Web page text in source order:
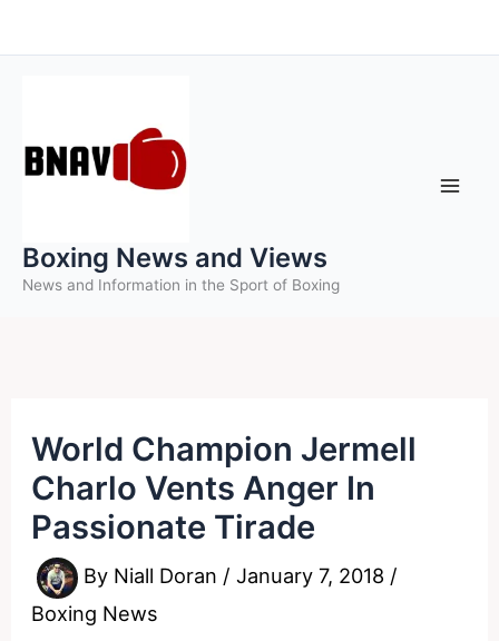
to
Boxing News and Views
News and Information in the Sport of Boxing
World Champion Jermell
Charlo Vents Anger In
Passionate Tirade
By Niall Doran /January 7, 2018 /
Boxing News